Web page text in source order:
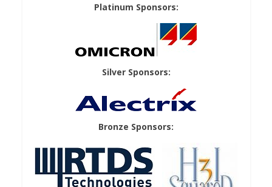
Platinum Sponsors:
Silver Sponsors:
Bronze Sponsors: